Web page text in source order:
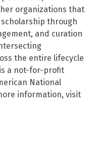
organizations that
through
and curation
the entire lifecycle
a not-for-profit
National
information, visit